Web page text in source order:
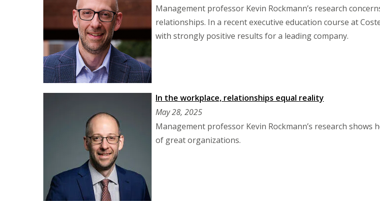
Management professor Kevin Rockmann’s research
relationships. In a recent executive education course at
with strongly positive results for a leading company.
In the workplace, relationships equal reality
May 28, 2025
Management professor Kevin Rockmann’s research
of great organizations.